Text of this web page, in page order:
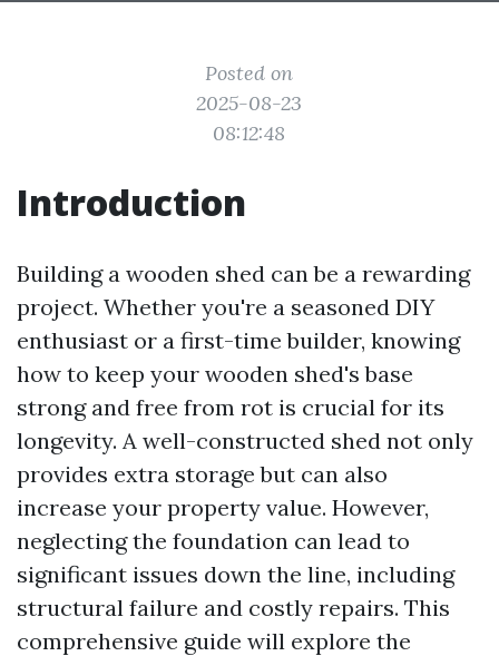
Posted on
2025-08-23
08:12:48
Introduction
Building a wooden shed can be a rewarding
project. Whether you're a seasoned DIY
enthusiast or a first-time builder, knowing
how to keep your wooden shed's base
strong and free from rot is crucial for its
longevity. A well-constructed shed not only
provides extra storage but can also
increase your property value. However,
neglecting the foundation can lead to
significant issues down the line, including
structural failure and costly repairs. This
comprehensive guide will explore the